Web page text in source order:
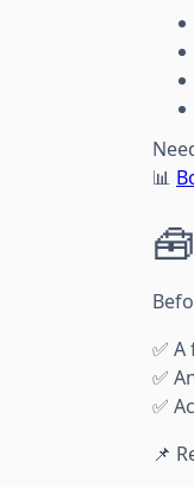
📊
✅
✅
✅
📌